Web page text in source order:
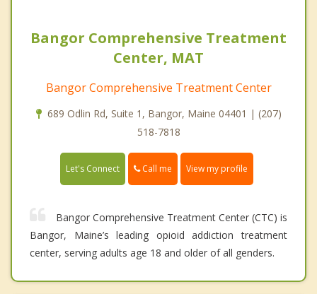
Bangor Comprehensive Treatment
Center, MAT
Bangor Comprehensive Treatment Center
689 Odlin Rd, Suite 1, Bangor, Maine 04401 | (207)
518-7818
Let's Connect Call me View my profile
Bangor Comprehensive Treatment Center (CTC) is
Bangor, Maine’s leading opioid addiction treatment
center, serving adults age 18 and older of all genders.